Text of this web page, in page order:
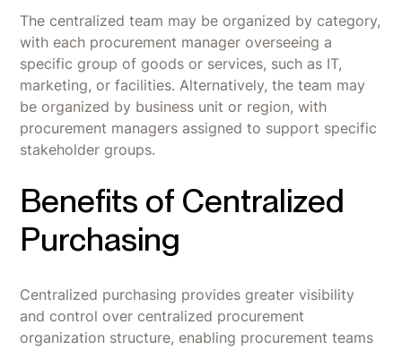
The centralized team may be organized by category,
with each procurement manager overseeing a
specific group of goods or services, such as IT,
marketing, or facilities. Alternatively, the team may
be organized by business unit or region, with
procurement managers assigned to support specific
stakeholder groups.
Benefits of Centralized
Purchasing
Centralized purchasing provides greater visibility
and control over centralized procurement
organization structure, enabling procurement teams